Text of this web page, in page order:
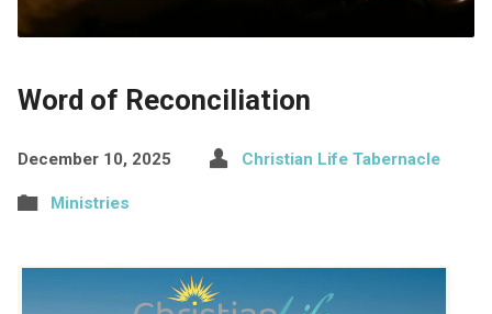
Word of Reconciliation
December 10, 2025 Christian Life Tabernacle
Ministries